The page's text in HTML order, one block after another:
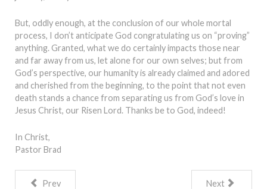
But, oddly enough, at the conclusion of our whole mortal
process, I don’t anticipate God congratulating us on “proving”
anything. Granted, what we do certainly impacts those near
and far away from us, let alone for our own selves; but from
God’s perspective, our humanity is already claimed and adored
and cherished from the beginning, to the point that not even
death stands a chance from separating us from God’s love in
Jesus Christ, our Risen Lord. Thanks be to God, indeed!
In Christ,
Pastor Brad
Prev Next